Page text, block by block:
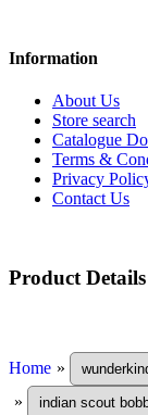
Information
About Us
Store search
Catalogue
Terms &
Privacy
Contact Us
Product Details
Home »
»